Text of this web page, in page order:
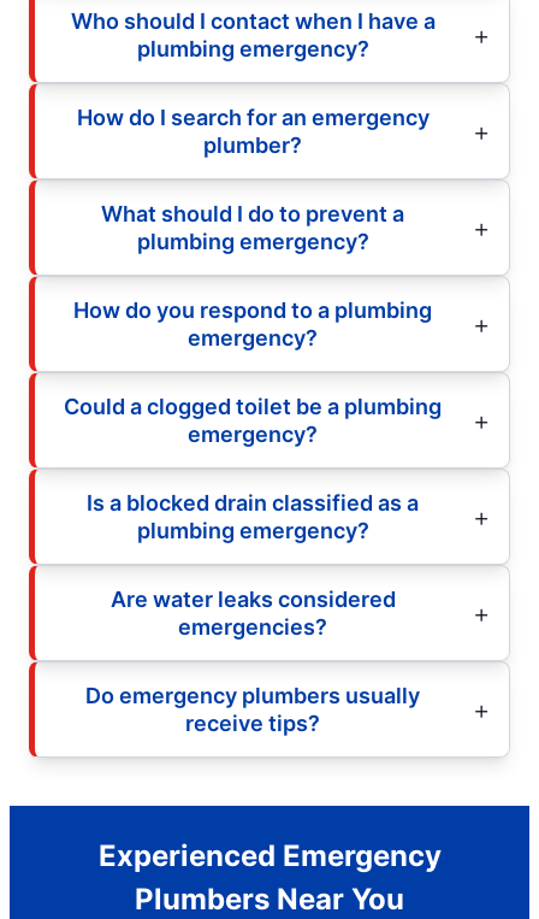
Who should I contact when I have a
plumbing emergency?
How do I search for an emergency
plumber?
What should I do to prevent a
plumbing emergency?
How do you respond to a plumbing
emergency?
Could a clogged toilet be a plumbing
emergency?
Is a blocked drain classified as a
plumbing emergency?
Are water leaks considered
emergencies?
Do emergency plumbers usually
receive tips?
Experienced Emergency
Plumbers Near You